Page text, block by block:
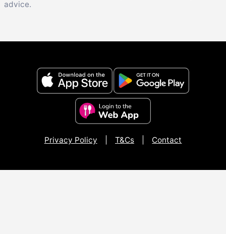
advice.
Privacy Policy T&Cs Contact